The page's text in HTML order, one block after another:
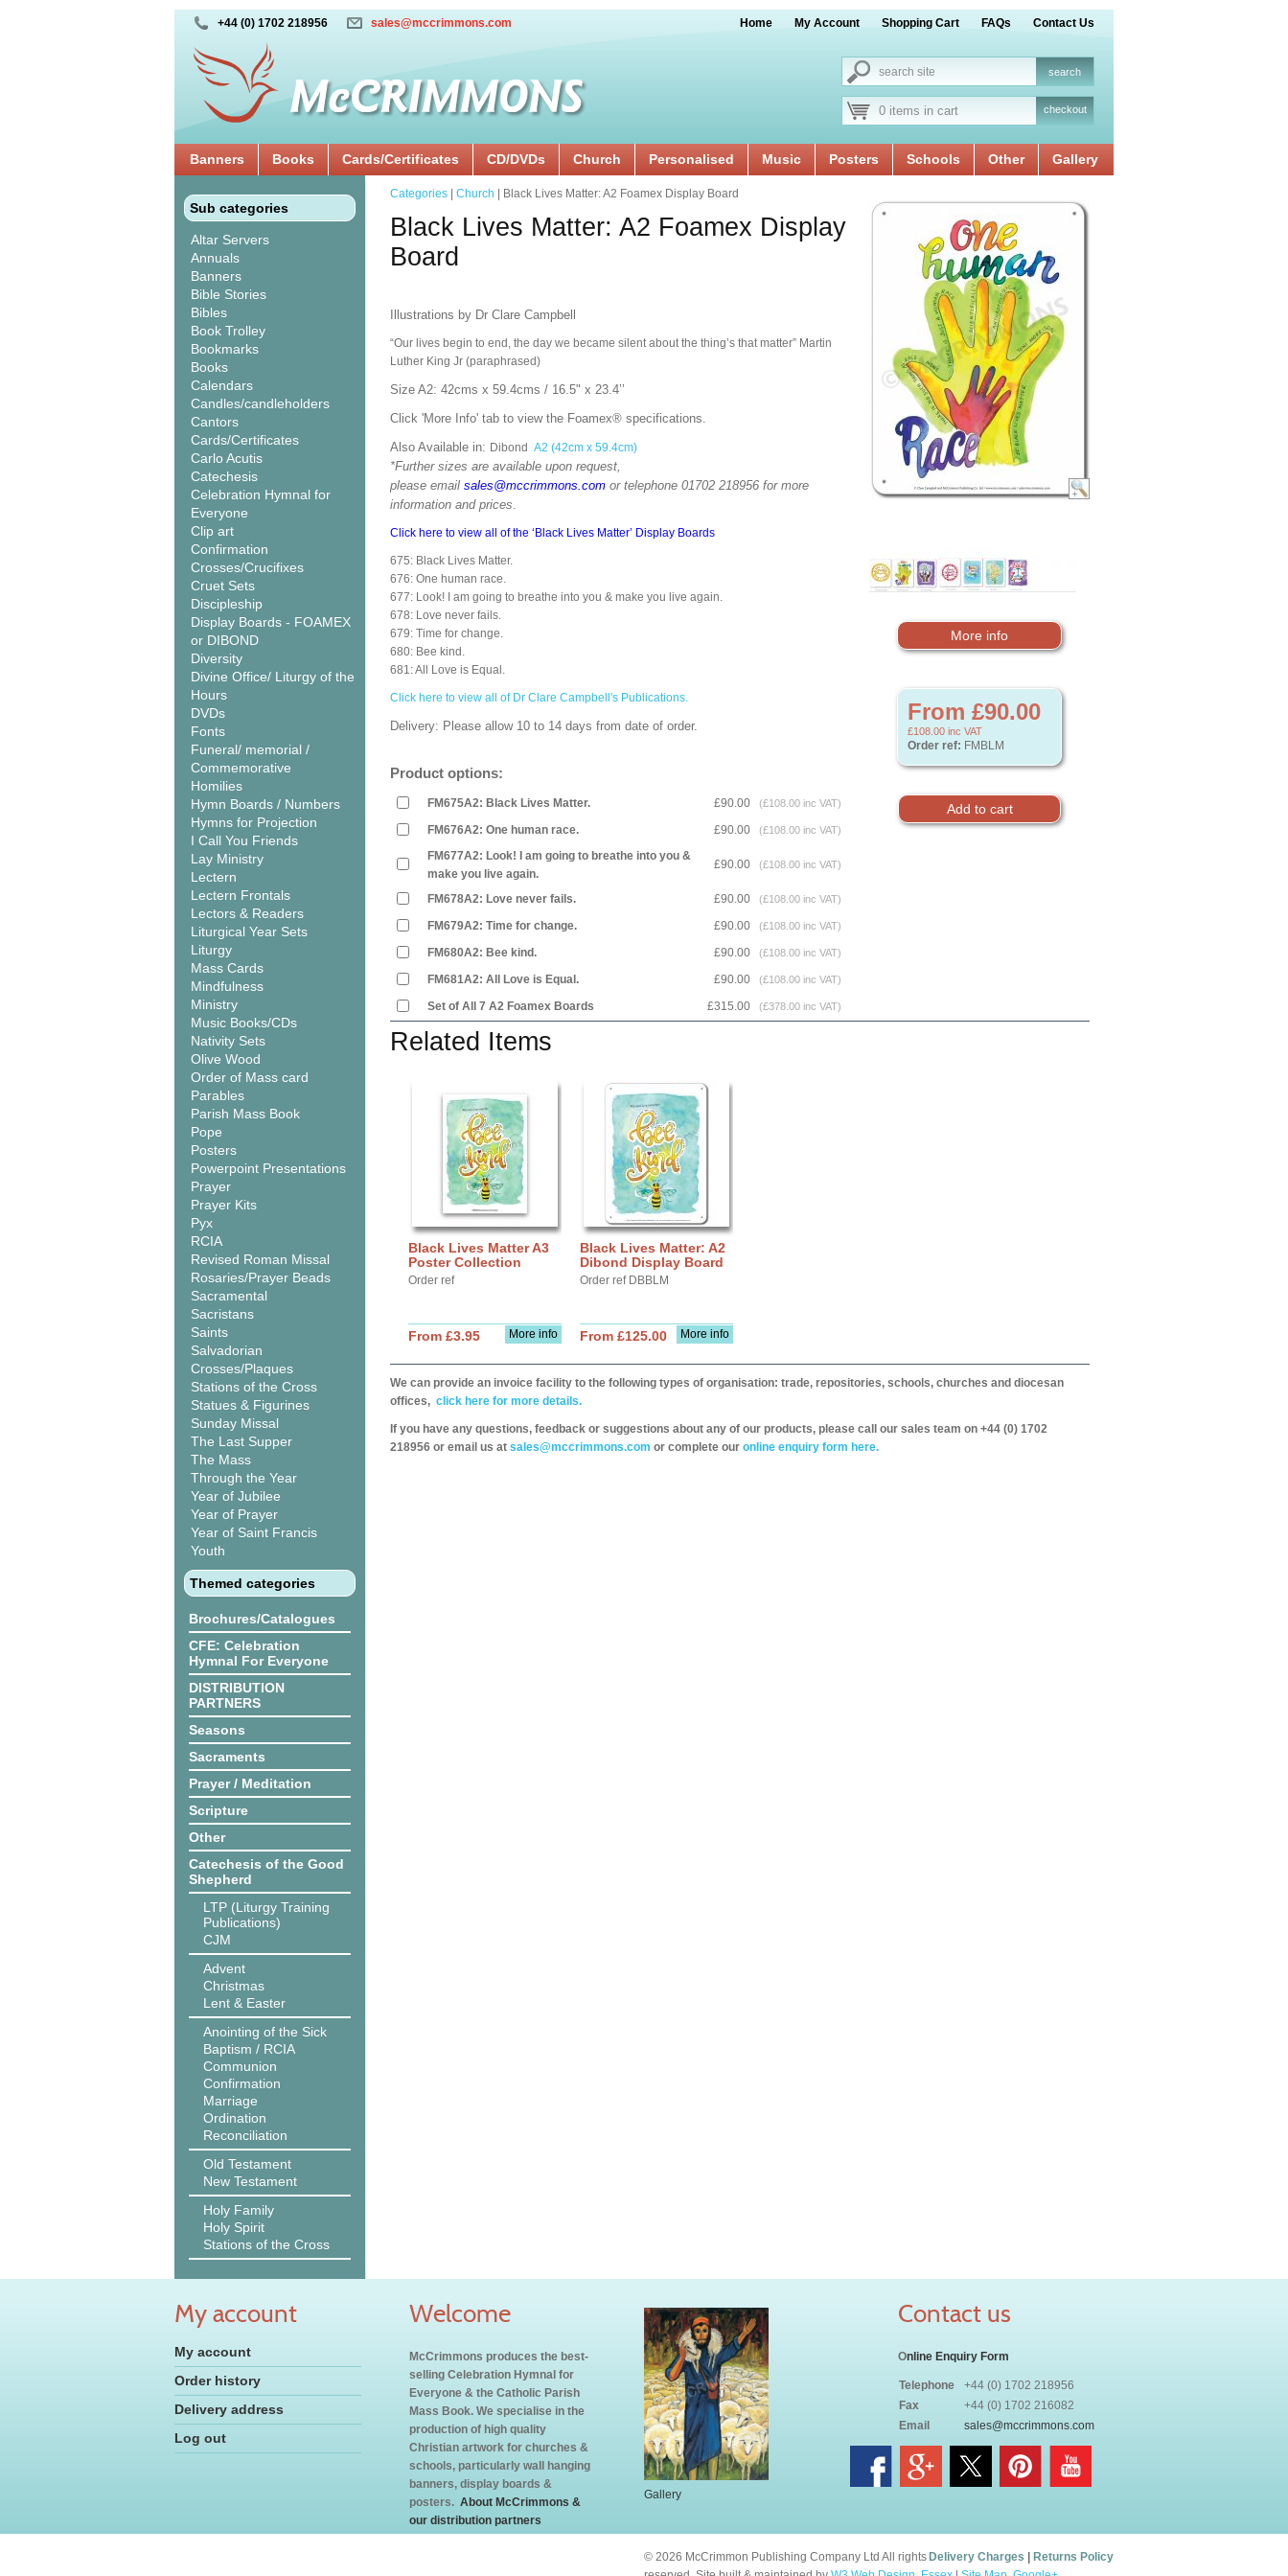
+44 (0) 1702 218956 sales@mccrimmons.com Home My Account Shopping Cart FAQs Contact Us
0 items in cart checkout
Banners Books Cards/Certificates CD/DVDs Church Personalised Music Posters Schools Other Gallery
Sub categories
Altar Servers
Annuals
Banners
Bible Stories
Bibles
Book Trolley
Bookmarks
Books
Calendars
Candles/candleholders
Cantors
Cards/Certificates
Carlo Acutis
Catechesis
Celebration Hymnal for
Everyone
Clip art
Confirmation
Crosses/Crucifixes
Cruet Sets
Discipleship
Display Boards - FOAMEX
or DIBOND
Diversity
Divine Office/ Liturgy of the
Hours
DVDs
Fonts
Funeral/ memorial /
Commemorative
Homilies
Hymn Boards / Numbers
Hymns for Projection
I Call You Friends
Lay Ministry
Lectern
Lectern Frontals
Lectors & Readers
Liturgical Year Sets
Liturgy
Mass Cards
Mindfulness
Ministry
Music Books/CDs
Nativity Sets
Olive Wood
Order of Mass card
Parables
Parish Mass Book
Pope
Posters
Powerpoint Presentations
Prayer
Prayer Kits
Pyx
RCIA
Revised Roman Missal
Rosaries/Prayer Beads
Sacramental
Sacristans
Saints
Salvadorian
Crosses/Plaques
Stations of the Cross
Statues & Figurines
Sunday Missal
The Last Supper
The Mass
Through the Year
Year of Jubilee
Year of Prayer
Year of Saint Francis
Youth
Themed categories
Brochures/Catalogues
CFE: Celebration
Hymnal For Everyone
DISTRIBUTION
PARTNERS
Seasons
Sacraments
Prayer / Meditation
Scripture
Other
Catechesis of the Good
Shepherd
LTP (Liturgy Training
Publications)
CJM
Advent
Christmas
Lent & Easter
Anointing of the Sick
Baptism / RCIA
Communion
Confirmation
Marriage
Ordination
Reconciliation
Old Testament
New Testament
Holy Family
Holy Spirit
Stations of the Cross
More info
From £90.00
£108.00 inc VAT
Order ref: FMBLM
Categories Church | Black Lives Matter: A2 Foamex Display Board
Black Lives Matter: A2 Foamex Display
Board
Illustrations by Dr Clare Campbell
“Our lives begin to end, the day we became silent about the thing’s that matter” Martin
Luther King Jr (paraphrased)
Size A2: 42cms x 59.4cms / 16.5" x 23.4’’
Click 'More Info' tab to view the Foamex® specifications.
Also Available in: Dibond A2 (42cm x 59.4cm)
*Further sizes are available upon request,
please email sales@mccrimmons.com or telephone 01702 218956 for more
information and prices.
Click here to view all of the ‘Black Lives Matter’ Display Boards
675: Black Lives Matter.
676: One human race.
677: Look! I am going to breathe into you & make you live again.
678: Love never fails.
679: Time for change.
680: Bee kind.
681: All Love is Equal.
Click here to view all of Dr Clare Campbell's Publications.
Delivery: Please allow 10 to 14 days from date of order.
Product options:
FM675A2: Black Lives Matter. £90.00 (£108.00 inc VAT)
FM676A2: One human race. £90.00 (£108.00 inc VAT)
FM677A2: Look! I am going to breathe into you &
make you live again.
£90.00 (£108.00 inc VAT)
FM678A2: Love never fails. £90.00 (£108.00 inc VAT)
FM679A2: Time for change. £90.00 (£108.00 inc VAT)
FM680A2: Bee kind. £90.00 (£108.00 inc VAT)
FM681A2: All Love is Equal. £90.00 (£108.00 inc VAT)
Set of All 7 A2 Foamex Boards £315.00 (£378.00 inc VAT)
Related Items
Black Lives Matter A3
Poster Collection
Order ref
More info
From £3.95
Black Lives Matter: A2
Dibond Display Board
Order ref DBBLM
More info
From £125.00
We can provide an invoice facility to the following types of organisation: trade, repositories, schools, churches and diocesan
offices, click here for more details.
If you have any questions, feedback or suggestions about any of our products, please call our sales team on +44 (0) 1702
218956 or email us at sales@mccrimmons.com or complete our online enquiry form here.
My account
My account
Order history
Delivery address
Log out
Welcome
McCrimmons produces the best-
selling Celebration Hymnal for
Everyone & the Catholic Parish
Mass Book. We specialise in the
production of high quality
Christian artwork for churches &
schools, particularly wall hanging
banners, display boards &
posters. About McCrimmons &
our distribution partners
Gallery
Contact us
Online Enquiry Form
Telephone
+44 (0) 1702 218956
Fax
+44 (0) 1702 216082
Email
sales@mccrimmons.com
Delivery Charges Returns Policy
© 2026 McCrimmon Publishing Company Ltd All rights